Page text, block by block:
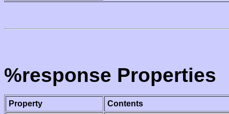
%response Properties
Property
Contents